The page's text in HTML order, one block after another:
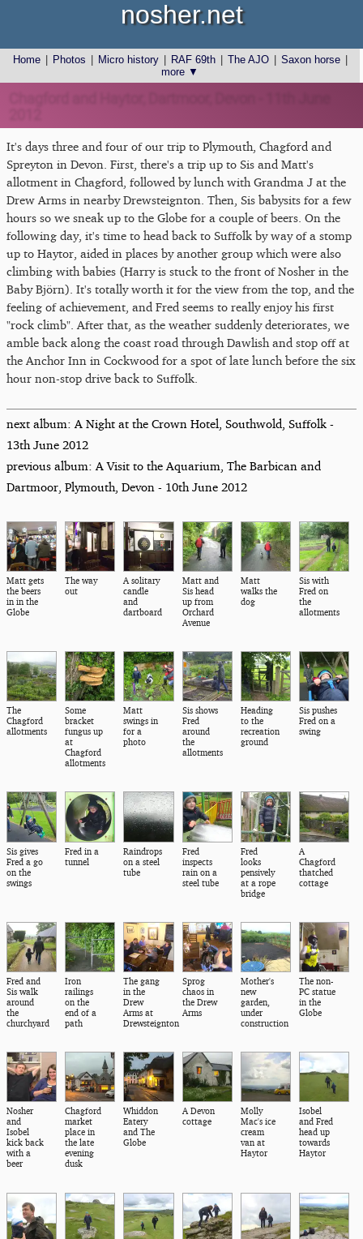
Home Photos Micro history RAF 69th The AJO Saxon horse
more ▼
nosher.net
It's days three and four of our trip to Plymouth, Chagford and
Spreyton in Devon. First, there's a trip up to Sis and Matt's
allotment in Chagford, followed by lunch with Grandma J at the
Drew Arms in nearby Drewsteignton. Then, Sis babysits for a few
hours so we sneak up to the Globe for a couple of beers. On the
following day, it's time to head back to Suffolk by way of a stomp
up to Haytor, aided in places by another group which were also
climbing with babies (Harry is stuck to the front of Nosher in the
Baby Björn). It's totally worth it for the view from the top, and the
feeling of achievement, and Fred seems to really enjoy his first
"rock climb". After that, as the weather suddenly deteriorates, we
amble back along the coast road through Dawlish and stop off at
the Anchor Inn in Cockwood for a spot of late lunch before the six
hour non-stop drive back to Suffolk.
next album: A Night at the Crown Hotel, Southwold, Suffolk -
13th June 2012
previous album: A Visit to the Aquarium, The Barbican and
Dartmoor, Plymouth, Devon - 10th June 2012
Matt gets
the beers
in in the
Globe
The way
out
A solitary
candle
and
dartboard
Matt and
Sis head
up from
Orchard
Avenue
Matt
walks the
dog
Sis with
Fred on
the
allotments
The
Chagford
allotments
Some
bracket
fungus up
at
Chagford
allotments
Matt
swings in
for a
photo
Sis shows
Fred
around
the
allotments
Heading
to the
recreation
ground
Sis pushes
Fred on a
swing
Sis gives
Fred a go
on the
swings
Fred in a
tunnel
Raindrops
on a steel
tube
Fred
inspects
rain on a
steel tube
Fred
looks
pensively
at a rope
bridge
A
Chagford
thatched
cottage
Fred and
Sis walk
around
the
churchyard
Iron
railings
on the
end of a
path
The gang
in the
Drew
Arms at
Drewsteignton
Sprog
chaos in
the Drew
Arms
Mother's
new
garden,
under
construction
The non-
PC statue
in the
Globe
Nosher
and
Isobel
kick back
with a
beer
Chagford
market
place in
the late
evening
dusk
Whiddon
Eatery
and The
Globe
A Devon
cottage
Molly
Mac's ice
cream
van at
Haytor
Isobel
and Fred
head up
towards
Haytor